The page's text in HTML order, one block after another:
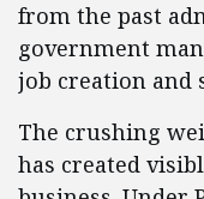
from the past
government
job creation and
The crushing
has created